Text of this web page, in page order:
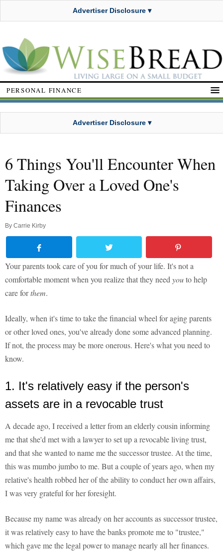
Advertiser Disclosure ▾
PERSONAL FINANCE
Advertiser Disclosure ▾
6 Things You'll Encounter When
Taking Over a Loved One's
Finances
By Carrie Kirby
Your parents took care of you for much of your life. It's not a
comfortable moment when you realize that they need youto help
care forthem.
Ideally, when it's time to take the financial wheel for aging parents
or other loved ones, you've already done some advanced planning.
If not, the process may be more onerous. Here's what you need to
know.
1. It's relatively easy if the person's
assets are in a revocable trust
A decade ago, I received a letter from an elderly cousin informing
me that she'd met with a lawyer to set up a revocable living trust,
and that she wanted to name me the successor trustee. At the time,
this was mumbo jumbo to me. But a couple of years ago, when my
relative's health robbed her of the ability to conduct her own affairs,
I was very grateful for her foresight.
Because my name was already on her accounts as successor trustee,
it was relatively easy to have the banks promote me to "trustee,"
which gave me the legal power to manage nearly all her finances.